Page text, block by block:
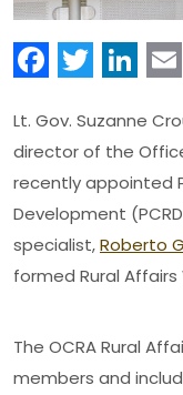
Lt. Gov. Suzanne
director of the
recently appointed
Development
specialist,Roberto
formed Rural Affairs
The OCRA Rural
members and